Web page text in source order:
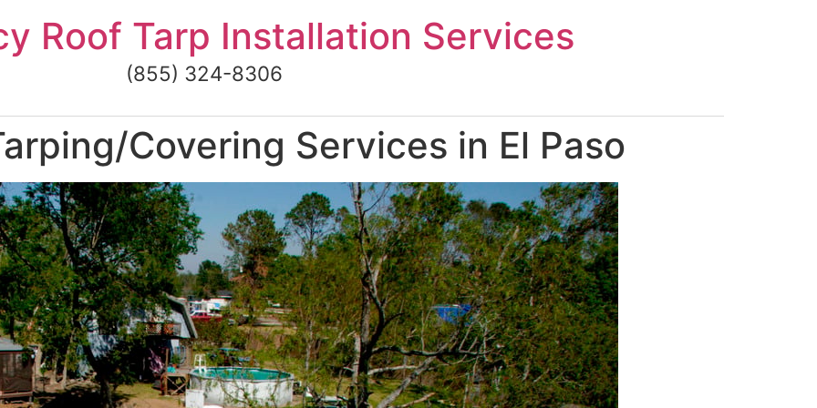
Roof Tarp Installation Services
(855) 324-8306
Covering Services in El Paso